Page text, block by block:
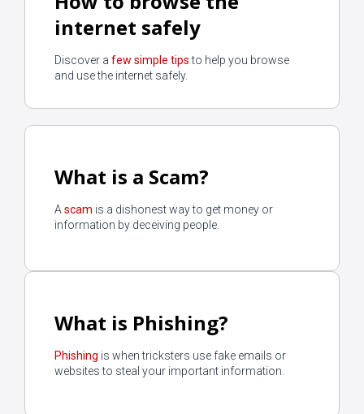
internet safely
Discover afew simple tipsto help you browse
and use the internet safely.
What is a Scam?
Ascam is a dishonest way to get money or
information by deceiving people.
What is Phishing?
Phishing is when tricksters use fake emails or
websites to steal your important information.